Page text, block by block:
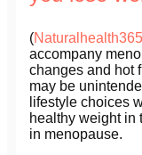
(Naturalhealth365
accompany
changes and hot
may be
lifestyle choices
healthy weight in
in menopause.